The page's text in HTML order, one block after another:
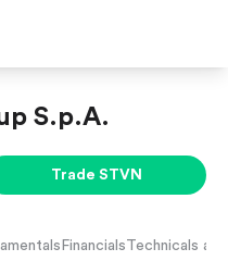
S.p.A.
Trade STVN
Financials Technicals